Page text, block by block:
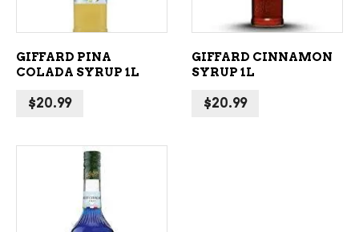
GIFFARD PINA
COLADA SYRUP 1L
$20.99
GIFFARD CINNAMON
SYRUP 1L
$20.99
ADD TO CART